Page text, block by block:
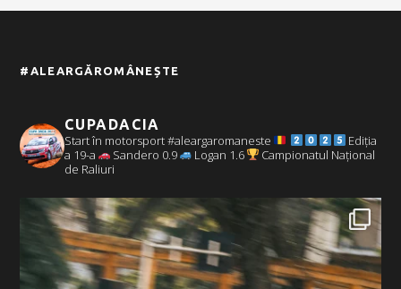
#ALEARGĂROMÂNEȘTE
CUPADACIA
Start în motorsport #aleargaromaneste
Ediția
a 19-a
Sandero 0.9 Logan 1.6
Campionatul Național
de Raliuri